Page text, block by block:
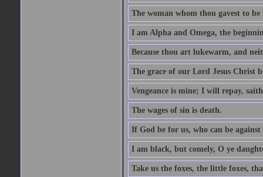
The woman whom thou gavest to
I am Alpha and Omega, the
Because thou art lukewarm, and
The grace of our Lord Jesus Christ
Vengeance is mine; I will repay,
The wages of sin is death.
If God be for us, who can be against
I am black, but comely, O ye
Take us the foxes, the little foxes,